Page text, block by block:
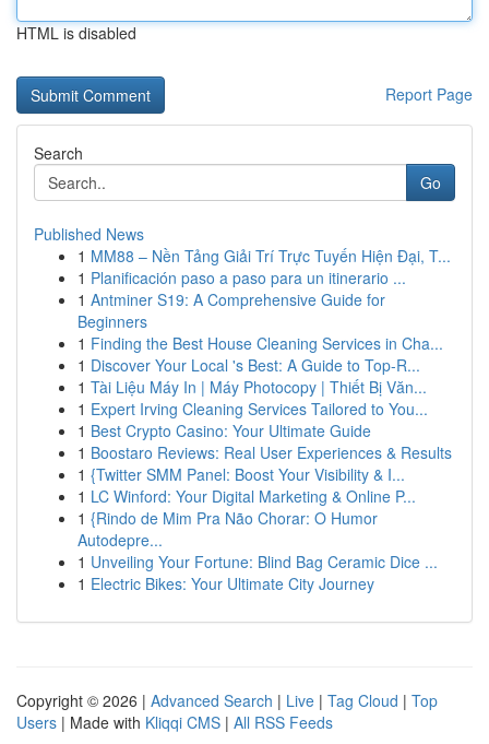
HTML is disabled
Report Page
Search
Go
Published News
1 MM88 – Nền Tảng Giải Trí Trực Tuyến Hiện Đại, T...
1 Planificación paso a paso para un itinerario ...
1 Antminer S19: A Comprehensive Guide for
Beginners
1 Finding the Best House Cleaning Services in Cha...
1 Discover Your Local 's Best: A Guide to Top-R...
1 Tài Liệu Máy In | Máy Photocopy | Thiết Bị Văn...
1 Expert Irving Cleaning Services Tailored to You...
1 Best Crypto Casino: Your Ultimate Guide
1 Boostaro Reviews: Real User Experiences & Results
1 {Twitter SMM Panel: Boost Your Visibility & I...
1 LC Winford: Your Digital Marketing & Online P...
1 {Rindo de Mim Pra Não Chorar: O Humor
Autodepre...
1 Unveiling Your Fortune: Blind Bag Ceramic Dice ...
1 Electric Bikes: Your Ultimate City Journey
Copyright © 2026 | Advanced Search | Live | Tag Cloud | Top
Users | Made with Kliqqi CMS | All RSS Feeds